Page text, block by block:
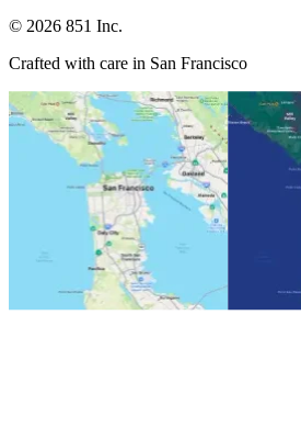
© 2026 851 Inc.
Crafted with care in San Francisco